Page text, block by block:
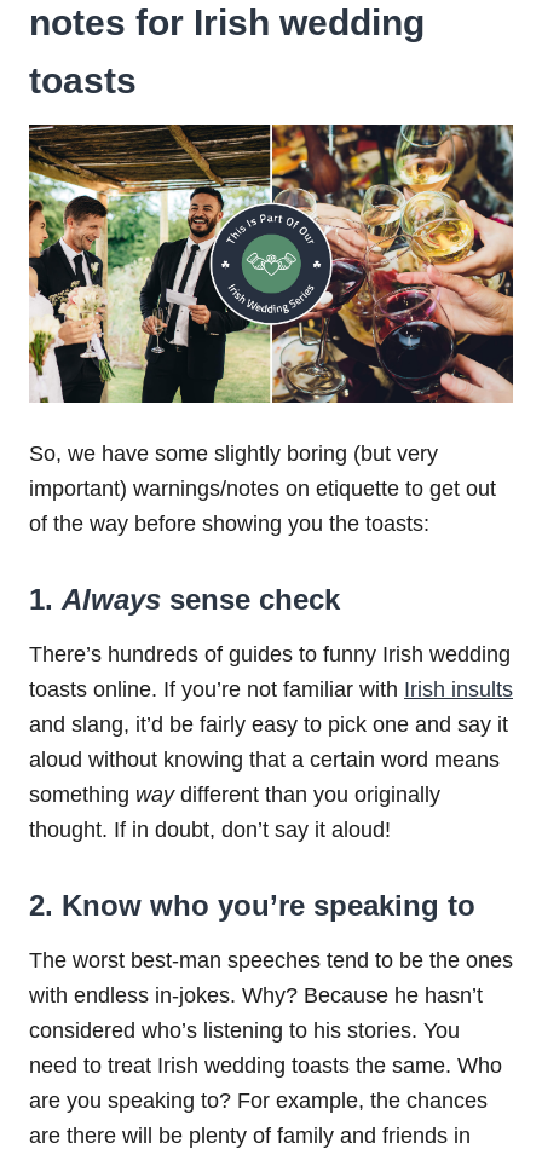
notes for Irish wedding
toasts
So, we have some slightly boring (but very
important) warnings/notes on etiquette to get out
of the way before showing you the toasts:
1. Always sense check
There’s hundreds of guides to funny Irish wedding
toasts online. If you’re not familiar with Irish insults
and slang, it’d be fairly easy to pick one and say it
aloud without knowing that a certain word means
something way different than you originally
thought. If in doubt, don’t say it aloud!
2. Know who you’re speaking to
The worst best-man speeches tend to be the ones
with endless in-jokes. Why? Because he hasn’t
considered who’s listening to his stories. You
need to treat Irish wedding toasts the same. Who
are you speaking to? For example, the chances
are there will be plenty of family and friends in